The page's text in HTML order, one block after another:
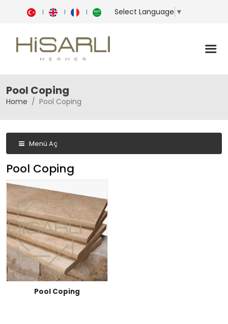
Select Language ▼
Pool Coping
Home Pool Coping
Menü Aç
Pool Coping
Pool Coping